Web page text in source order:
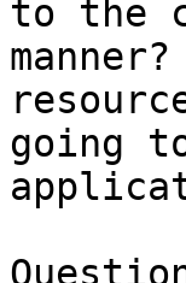
to the
going